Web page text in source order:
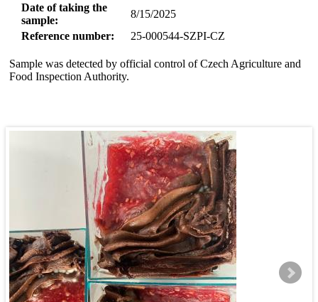
Date of taking the
sample:
8/15/2025
Reference number:
25-000544-SZPI-CZ
Sample was detected by official control of Czech Agriculture and
Food Inspection Authority.